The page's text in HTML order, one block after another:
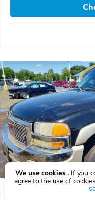
Used 2005 GMC
We use cookies . If you
agree to the use of